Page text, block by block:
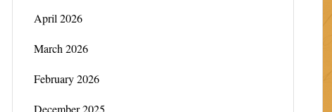
April 2026
March 2026
February 2026
December 2025